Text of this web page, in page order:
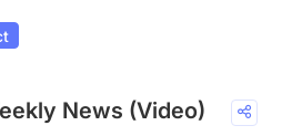
News (Video)